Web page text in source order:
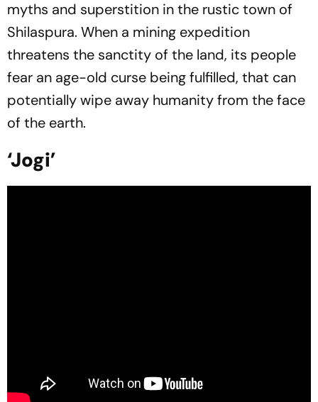
myths and superstition in the rustic town of
Shilaspura. When a mining expedition
threatens the sanctity of the land, its people
fear an age-old curse being fulfilled, that can
potentially wipe away humanity from the face
of the earth.
‘Jogi’